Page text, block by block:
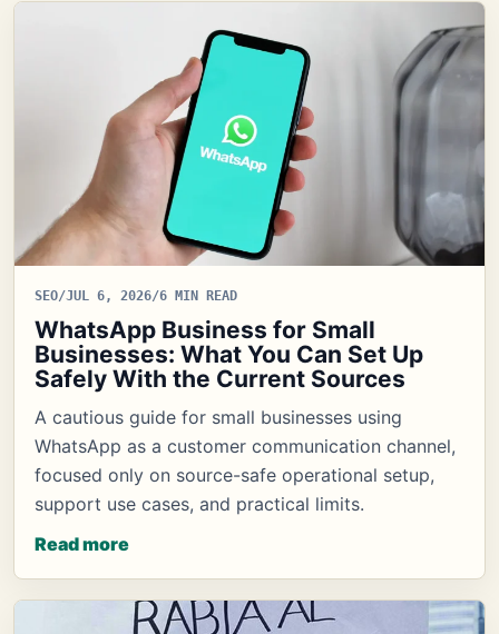
SEO/JUL 6, 2026/6 MIN READ
WhatsApp Business for Small
Businesses: What You Can Set Up
Safely With the Current Sources
A cautious guide for small businesses using
WhatsApp as a customer communication channel,
focused only on source-safe operational setup,
support use cases, and practical limits.
Read more